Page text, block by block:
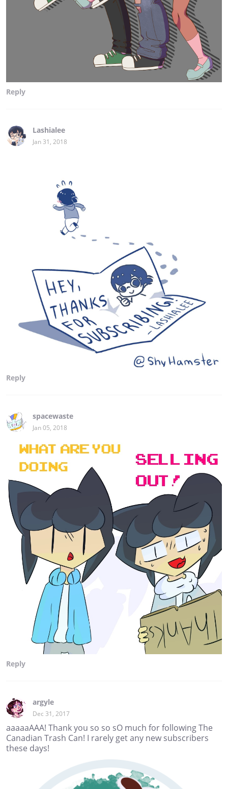
Reply
Lashialee
Jan 31, 2018
Reply
spacewaste
Jan 05, 2018
Reply
argyle
Dec 31, 2017
aaaaaAAA! Thank you so so sO much for following The
Canadian Trash Can! I rarely get any new subscribers
these days!